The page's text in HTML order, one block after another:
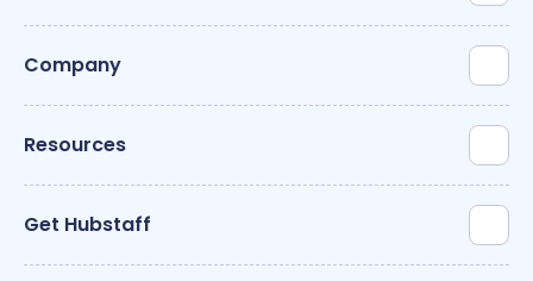
Company
Resources
Get Hubstaff